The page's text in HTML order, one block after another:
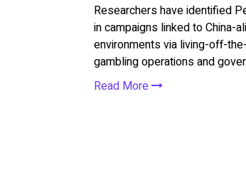
Researchers have identified
in campaigns linked to China-
environments via living-off-
gambling operations and
Read More